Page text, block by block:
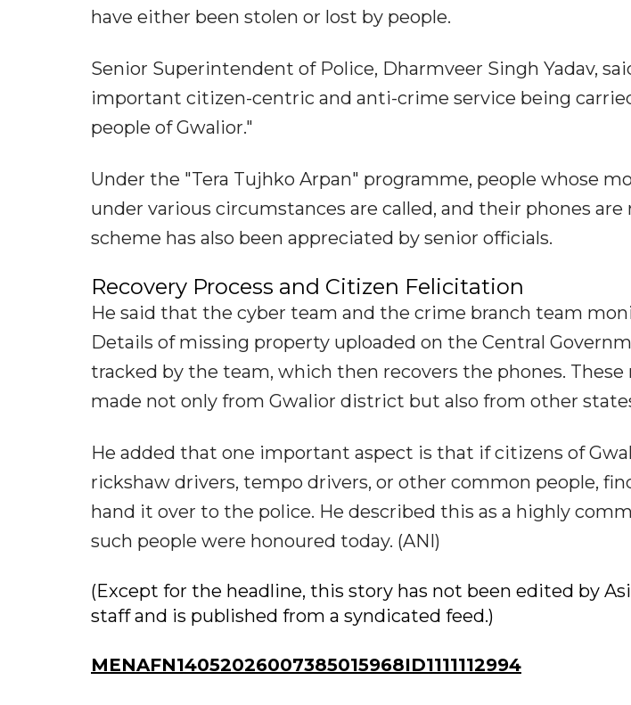
have either been stolen or lost by people.
Senior Superintendent of Police, Dharmveer Singh Yadav,
important citizen-centric and anti-crime service being
people of Gwalior."
Under the "Tera Tujhko Arpan" programme, people whose
under various circumstances are called, and their phones
scheme has also been appreciated by senior officials.
Recovery Process and Citizen Felicitation
He said that the cyber team and the crime branch team
Details of missing property uploaded on the Central
tracked by the team, which then recovers the phones. These
made not only from Gwalior district but also from other
He added that one important aspect is that if citizens of
rickshaw drivers, tempo drivers, or other common people,
hand it over to the police. He described this as a highly
such people were honoured today. (ANI)
(Except for the headline, this story has not been edited by
staff and is published from a syndicated feed.)
MENAFN14052026007385015968ID1111112994